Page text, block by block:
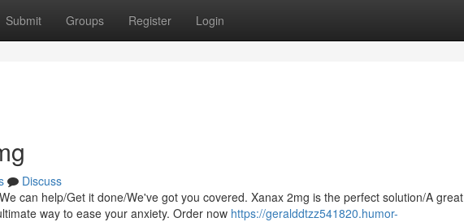
Submit Groups Register Login
Discuss
can help/Get it done/We've got you covered. Xanax 2mg is the perfect solution/A great
way to ease your anxiety. Order now https://geralddtzz541820.humor-